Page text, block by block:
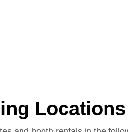
Locations